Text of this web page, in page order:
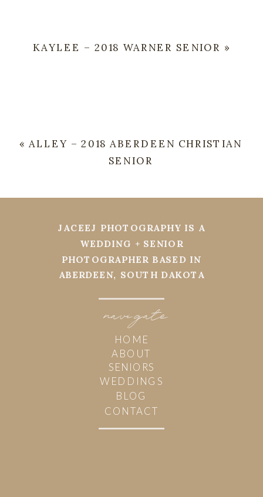
KAYLEE – 2018 WARNER SENIOR »
« ALLEY – 2018 ABERDEEN CHRISTIAN
SENIOR
navi
HOME
ABOUT
WEDDINGS
BLOG
CONTACT
JACEEJ PHOTOGRAPHY IS A
WEDDING + SENIOR
PHOTOGRAPHER BASED IN
ABERDEEN, SOUTH DAKOTA
SENIORS
gate